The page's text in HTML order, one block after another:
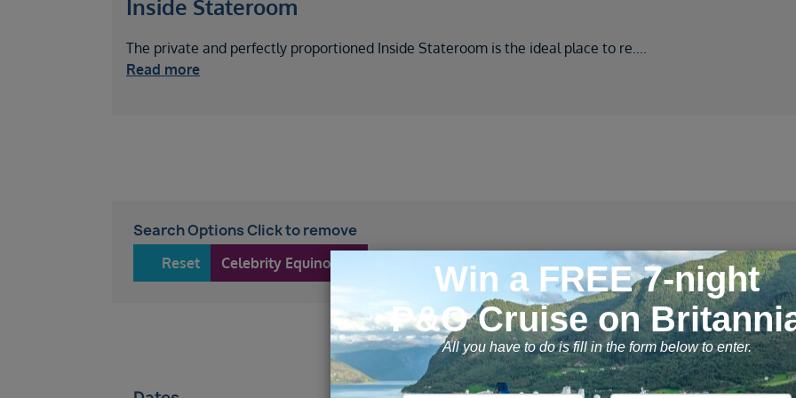
Inside Stateroom
The private and perfectly proportioned Inside Stateroom is the ideal place to re....
Read more
Search Options Click to remove
Celebrity Equinox
Reset
57 cruises found